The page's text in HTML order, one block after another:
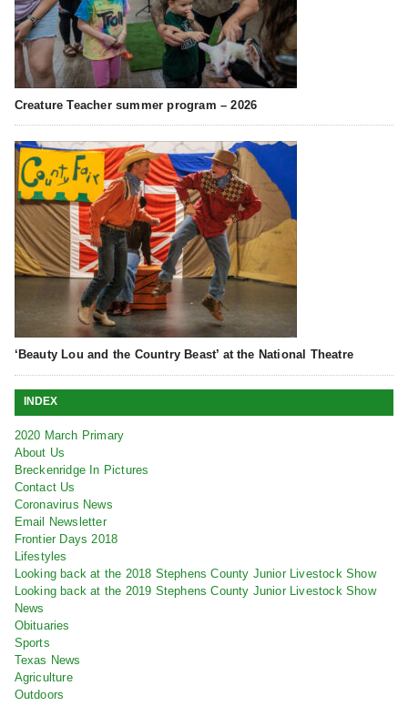
Creature Teacher summer program – 2026
‘Beauty Lou and the Country Beast’ at the National Theatre
INDEX
2020 March Primary
About Us
Breckenridge In Pictures
Contact Us
Coronavirus News
Email Newsletter
Frontier Days 2018
Lifestyles
Looking back at the 2018 Stephens County Junior Livestock Show
Looking back at the 2019 Stephens County Junior Livestock Show
News
Obituaries
Sports
Texas News
Agriculture
Outdoors